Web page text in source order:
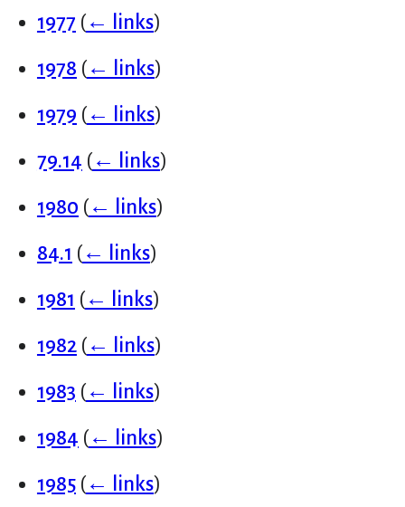
1977 (← links)
1978 (← links)
1979 (← links)
79.14 (← links)
1980 (← links)
84.1 (← links)
1981 (← links)
1982 (← links)
1983 (← links)
1984 (← links)
1985 (← links)